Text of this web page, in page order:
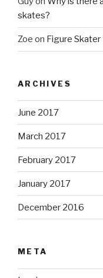
skates?
Zoe on Figure Skater
ARCHIVES
June 2017
March 2017
February 2017
January 2017
December 2016
META